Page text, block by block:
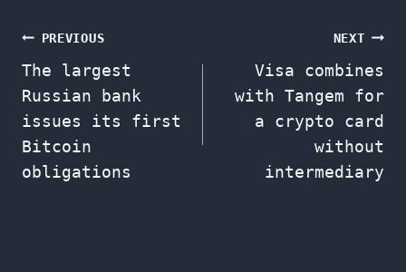
Post
navigation
PREVIOUS
The largest
Russian bank
issues its first
Bitcoin
obligations
NEXT
Visa combines
with Tangem for
a crypto card
without
intermediary